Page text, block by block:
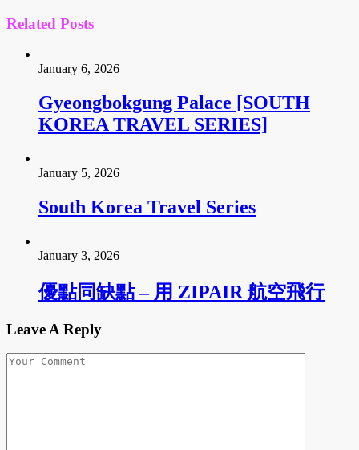
Related Posts
January 6, 2026
Gyeongbokgung Palace [SOUTH
KOREA TRAVEL SERIES]
January 5, 2026
South Korea Travel Series
January 3, 2026
優點同缺點 – 用 ZIPAIR 航空飛行
Leave A Reply